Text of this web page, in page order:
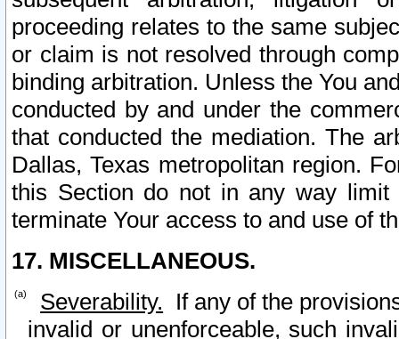
proceeding relates to the same
or claim is not resolved through
binding arbitration. Unless the You
conducted by and under the
that conducted the mediation. The
Dallas, Texas metropolitan region.
this Section do not in any way
terminate Your access to and use of
17. MISCELLANEOUS.
Severability. If any of the
invalid or unenforceable, such